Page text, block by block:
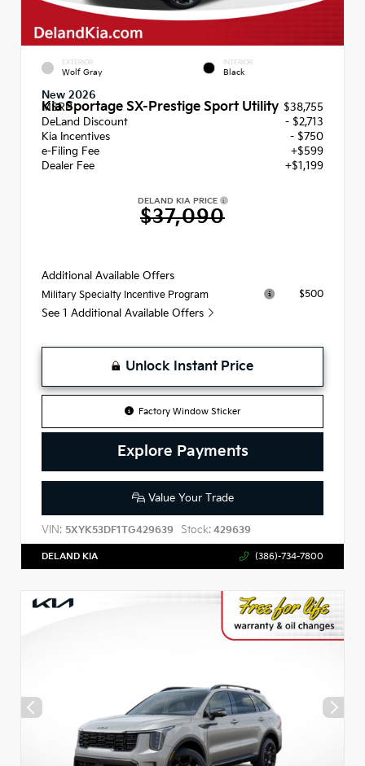
EXTERIOR
Wolf Gray
INTERIOR
Black
New 2026
Kia Sportage SX-Prestige Sport Utility
MSRP
$38,755
DeLand Discount
- $2,713
Kia Incentives
- $750
e-Filing Fee
+$599
Dealer Fee
+$1,199
DELAND KIA PRICE
$37,090
Additional Available Offers
Military Specialty Incentive Program $500
See 1 Additional Available Offers
Unlock Instant Price
Factory Window Sticker
Explore Payments
Value Your Trade
VIN: 5XYK53DF1TG429639 Stock: 429639
DELAND KIA (386)-734-7800